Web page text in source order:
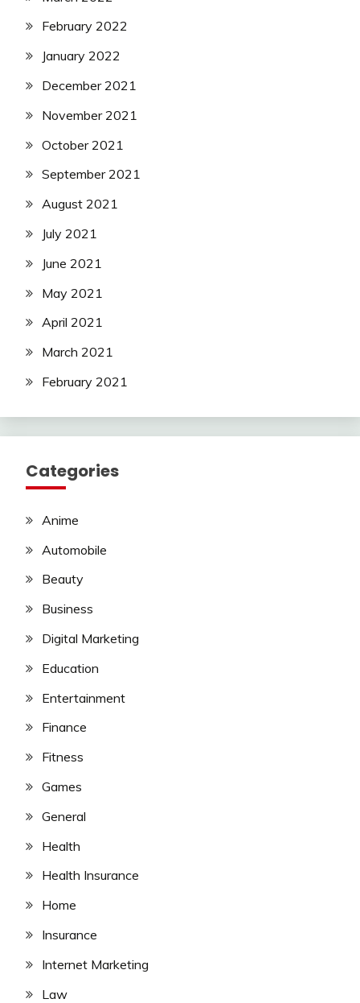
February 2022
January 2022
December 2021
November 2021
October 2021
September 2021
August 2021
July 2021
June 2021
May 2021
April 2021
March 2021
February 2021
Categories
Anime
Automobile
Beauty
Business
Digital Marketing
Education
Entertainment
Finance
Fitness
Games
General
Health
Health Insurance
Home
Insurance
Internet Marketing
Law